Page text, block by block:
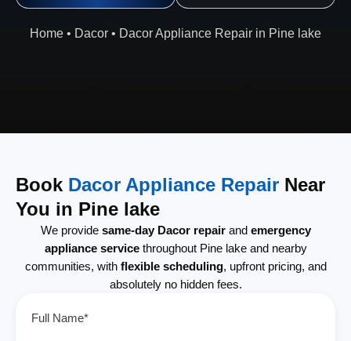
Home • Dacor • Dacor Appliance Repair in Pine lake
Book Dacor Appliance Repair Near
You in Pine lake
We provide same-day Dacor repairand emergency
appliance servicethroughout Pine lake and nearby
communities, with flexible scheduling, upfront pricing, and
absolutely no hidden fees.
Full Name*